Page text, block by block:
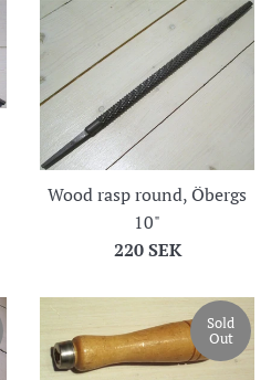
Wood rasp round, Öbergs
10"
Regular
220 SEK
Sold
Out